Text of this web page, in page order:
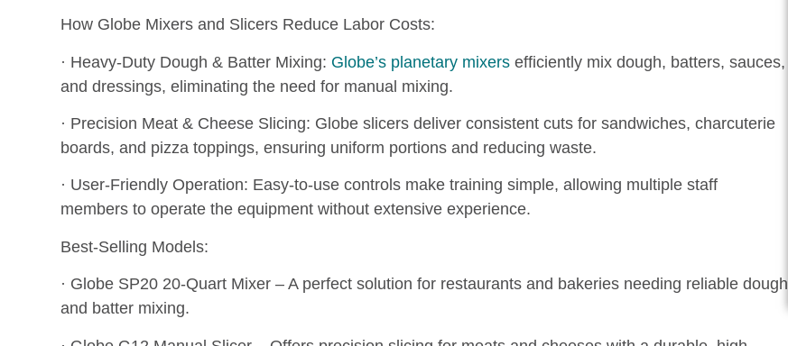
How Globe Mixers and Slicers Reduce Labor Costs:
· Heavy-Duty Dough & Batter Mixing: Globe’s planetary mixers efficiently mix dough, batters, sauces,
and dressings, eliminating the need for manual mixing.
· Precision Meat & Cheese Slicing: Globe slicers deliver consistent cuts for sandwiches, charcuterie
boards, and pizza toppings, ensuring uniform portions and reducing waste.
· User-Friendly Operation: Easy-to-use controls make training simple, allowing multiple staff
members to operate the equipment without extensive experience.
Best-Selling Models:
· Globe SP20 20-Quart Mixer – A perfect solution for restaurants and bakeries needing reliable dough
and batter mixing.